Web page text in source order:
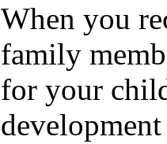
When you
family
for your